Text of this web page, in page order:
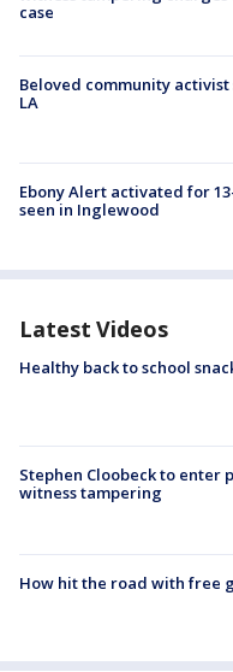
case
Beloved community
LA
Ebony Alert activated for
seen in Inglewood
Latest Videos
Healthy back to school
Stephen Cloobeck to enter
witness tampering
How hit the road with free